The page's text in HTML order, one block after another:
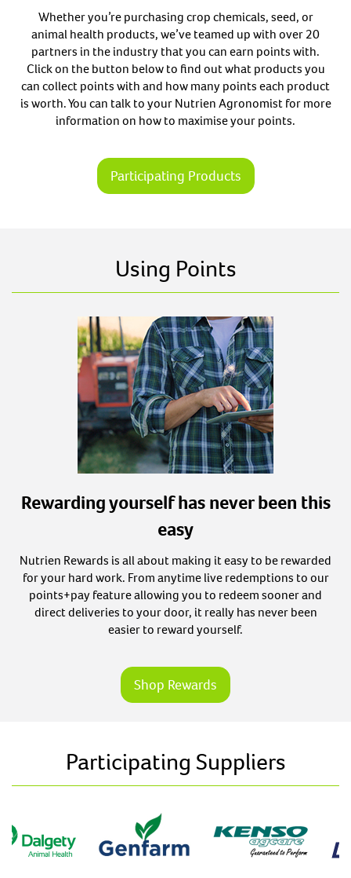
Whether you’re purchasing crop chemicals, seed, or
animal health products, we’ve teamed up with over 20
partners in the industry that you can earn points with.
Click on the button below to find out what products you
can collect points with and how many points each product
is worth. You can talk to your Nutrien Agronomist for more
information on how to maximise your points.
Participating Products
Using Points
Rewarding yourself has never been this
easy
Nutrien Rewards is all about making it easy to be rewarded
for your hard work. From anytime live redemptions to our
points+pay feature allowing you to redeem sooner and
direct deliveries to your door, it really has never been
easier to reward yourself.
Shop Rewards
Participating Suppliers